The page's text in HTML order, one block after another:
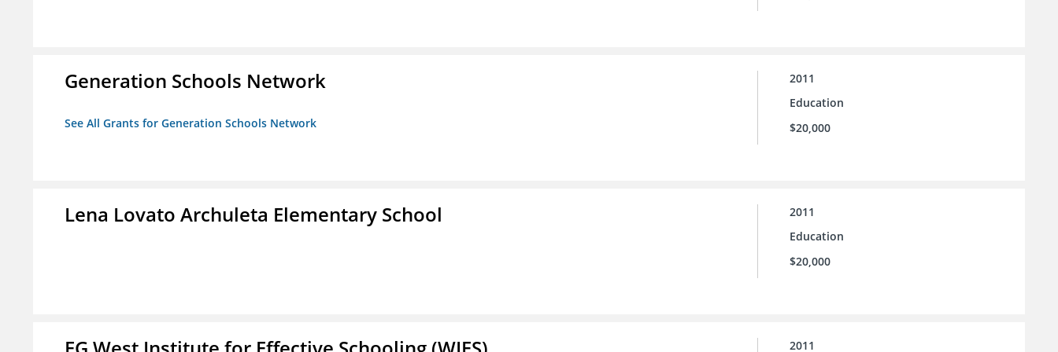
Generation Schools Network
See All Grants for Generation Schools Network
2011
Education
$20,000
Lena Lovato Archuleta Elementary School
2011
Education
$20,000
2011